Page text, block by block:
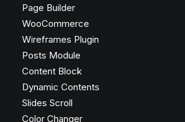
Page Builder
WooCommerce
Wireframes Plugin
Posts Module
Content Block
Dynamic Contents
Slides Scroll
Color Changer